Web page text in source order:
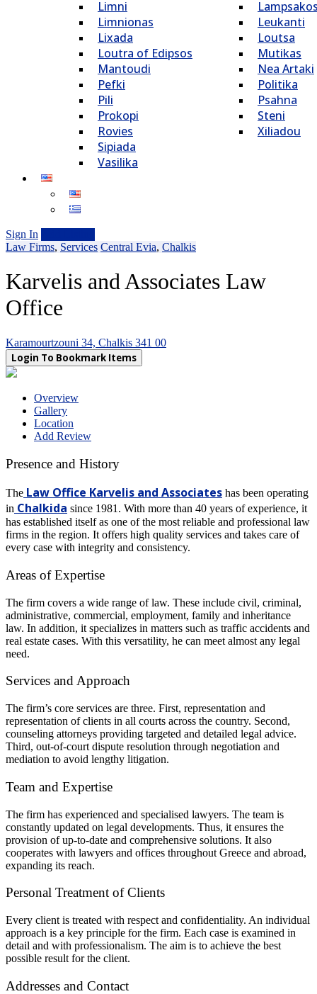
Limni
Limnionas
Lixada
Loutra of Edipsos
Mantoudi
Pefki
Pili
Prokopi
Rovies
Sipiada
Vasilika
Leukanti
Loutsa
Mutikas
Nea Artaki
Politika
Psahna
Steni
Xiliadou
Sign In
Law Firms, Services Central Evia, Chalkis
Karvelis and Associates Law
Office
Karamourtzouni 34, Chalkis 341 00
Login To Bookmark Items
Overview
Gallery
Location
Add Review
Presence and History
The Law Office Karvelis and Associates has been operating
in Chalkida since 1981. With more than 40 years of experience, it
has established itself as one of the most reliable and professional law
firms in the region. It offers high quality services and takes care of
every case with integrity and consistency.
Areas of Expertise
The firm covers a wide range of law. These include civil, criminal,
administrative, commercial, employment, family and inheritance
law. In addition, it specializes in matters such as traffic accidents and
real estate cases. With this versatility, he can meet almost any legal
need.
Services and Approach
The firm’s core services are three. First, representation and
representation of clients in all courts across the country. Second,
counseling attorneys providing targeted and detailed legal advice.
Third, out-of-court dispute resolution through negotiation and
mediation to avoid lengthy litigation.
Team and Expertise
The firm has experienced and specialised lawyers. The team is
constantly updated on legal developments. Thus, it ensures the
provision of up-to-date and comprehensive solutions. It also
cooperates with lawyers and offices throughout Greece and abroad,
expanding its reach.
Personal Treatment of Clients
Every client is treated with respect and confidentiality. An individual
approach is a key principle for the firm. Each case is examined in
detail and with professionalism. The aim is to achieve the best
possible result for the client.
Addresses and Contact